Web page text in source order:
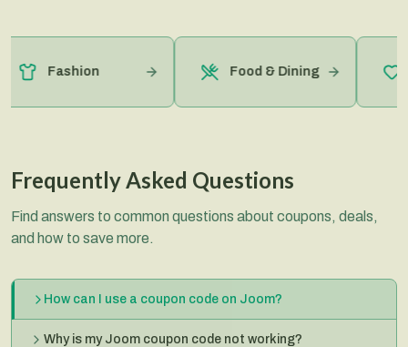
Fashion Food & Dining
Frequently Asked Questions
Find answers to common questions about coupons, deals,
and how to save more.
How can I use a coupon code on Joom?
Why is my Joom coupon code not working?